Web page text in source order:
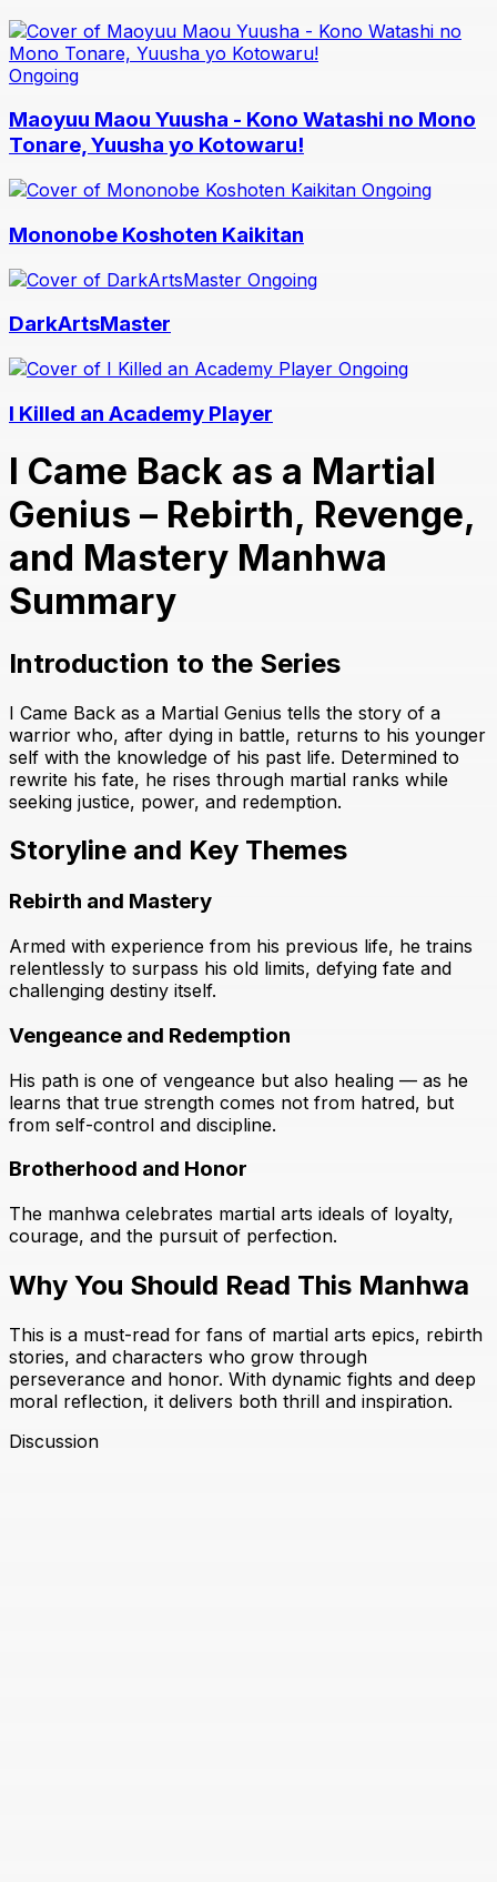
Ongoing
Maoyuu Maou Yuusha - Kono Watashi no Mono
Tonare, Yuusha yo Kotowaru!
Ongoing
Mononobe Koshoten Kaikitan
Ongoing
DarkArtsMaster
Ongoing
I Killed an Academy Player
I Came Back as a Martial
Genius – Rebirth, Revenge,
and Mastery Manhwa
Summary
Introduction to the Series
I Came Back as a Martial Genius tells the story of a
warrior who, after dying in battle, returns to his younger
self with the knowledge of his past life. Determined to
rewrite his fate, he rises through martial ranks while
seeking justice, power, and redemption.
Storyline and Key Themes
Rebirth and Mastery
Armed with experience from his previous life, he trains
relentlessly to surpass his old limits, defying fate and
challenging destiny itself.
Vengeance and Redemption
His path is one of vengeance but also healing — as he
learns that true strength comes not from hatred, but
from self-control and discipline.
Brotherhood and Honor
The manhwa celebrates martial arts ideals of loyalty,
courage, and the pursuit of perfection.
Why You Should Read This Manhwa
This is a must-read for fans of martial arts epics, rebirth
stories, and characters who grow through
perseverance and honor. With dynamic fights and deep
moral reflection, it delivers both thrill and inspiration.
Discussion